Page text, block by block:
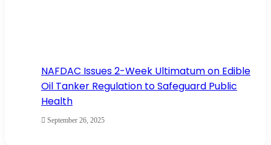
NAFDAC Issues 2-Week Ultimatum on Edible
Oil Tanker Regulation to Safeguard Public
Health
September 26, 2025